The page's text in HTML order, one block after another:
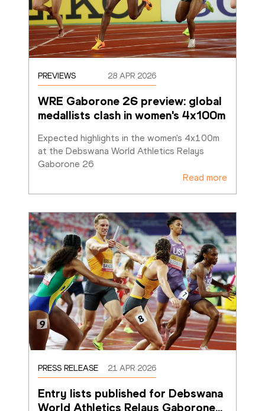
PREVIEWS 28 APR 2026
WRE Gaborone 26 preview: global
medallists clash in women's 4x100m
Expected highlights in the women's 4x100m
at the Debswana World Athletics Relays
Gaborone 26
Read more
PRESS RELEASE 21 APR 2026
Entry lists published for Debswana
World Athletics Relays Gaborone…